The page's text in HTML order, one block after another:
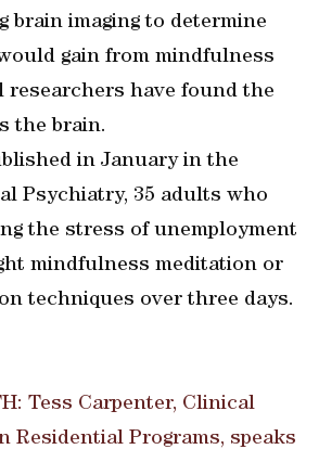
brain imaging to determine
gain from mindfulness
researchers have found the
the brain.
in January in the
Psychiatry, 35 adults who
the stress of unemployment
mindfulness meditation or
techniques over three days.
Tess Carpenter, Clinical
Residential Programs, speaks